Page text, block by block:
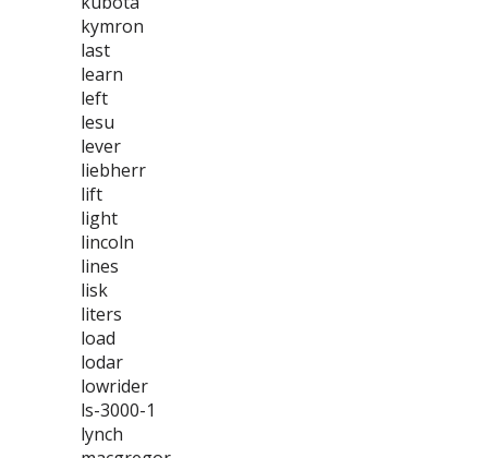
kymron
last
learn
left
lesu
lever
liebherr
lift
light
lincoln
lines
lisk
liters
load
lodar
lowrider
ls-3000-1
lynch